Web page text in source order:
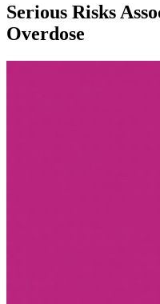
Serious Risks
Overdose